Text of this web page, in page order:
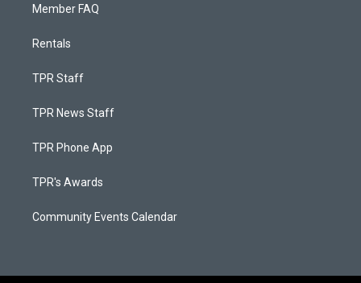
Member FAQ
Rentals
TPR Staff
TPR News Staff
TPR Phone App
TPR's Awards
Community Events Calendar